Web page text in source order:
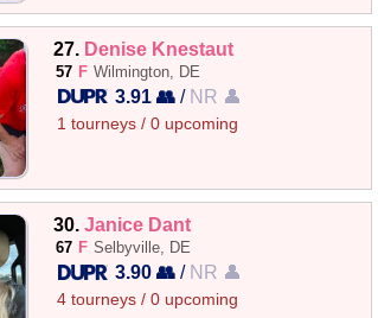
27. Denise Knestaut
57 F Wilmington, DE
3.91 👥/ NR 👤
1 tourneys / 0 upcoming
30.Janice Dant
67 F Selbyville, DE
3.90 👥/ NR 👤
4 tourneys / 0 upcoming